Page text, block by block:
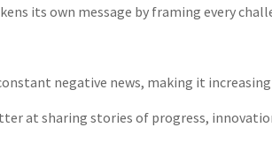
its own message by framing every
negative news, making it
at sharing stories of progress,